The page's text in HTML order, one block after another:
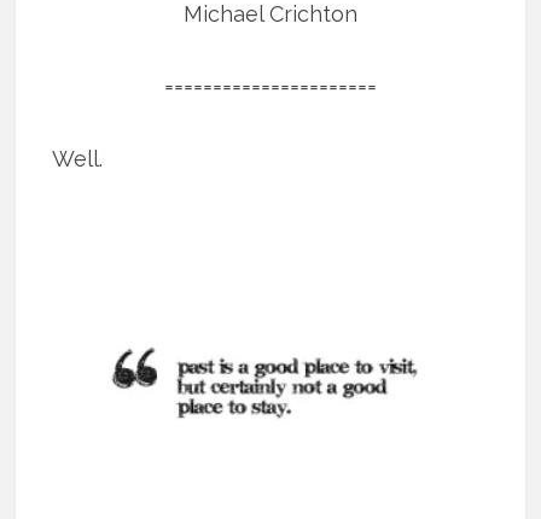
Michael Crichton
======================
Well.